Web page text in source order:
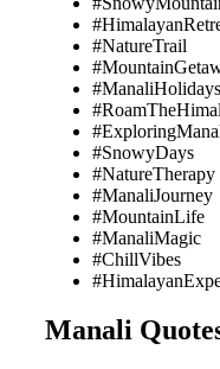
#NatureTrail
#ManaliHolidays
#SnowyDays
#NatureTherapy
#ManaliJourney
#MountainLife
#ManaliMagic
#ChillVibes
Manali